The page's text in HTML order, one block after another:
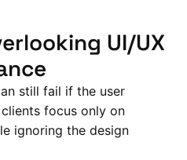
UI/UX
still fail if the user
focus only on
ignoring the design